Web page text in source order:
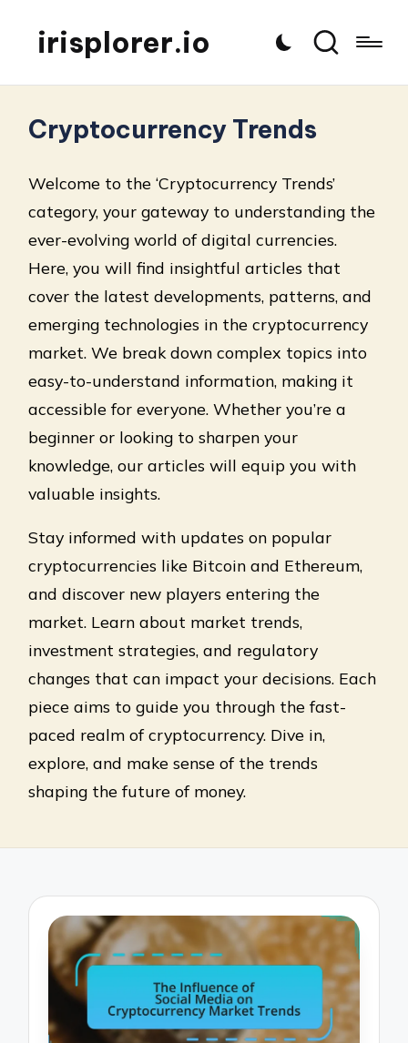
irisplorer.io
Cryptocurrency Trends
Welcome to the ‘Cryptocurrency Trends’
category, your gateway to understanding the
ever-evolving world of digital currencies.
Here, you will find insightful articles that
cover the latest developments, patterns, and
emerging technologies in the cryptocurrency
market. We break down complex topics into
easy-to-understand information, making it
accessible for everyone. Whether you’re a
beginner or looking to sharpen your
knowledge, our articles will equip you with
valuable insights.
Stay informed with updates on popular
cryptocurrencies like Bitcoin and Ethereum,
and discover new players entering the
market. Learn about market trends,
investment strategies, and regulatory
changes that can impact your decisions. Each
piece aims to guide you through the fast-
paced realm of cryptocurrency. Dive in,
explore, and make sense of the trends
shaping the future of money.